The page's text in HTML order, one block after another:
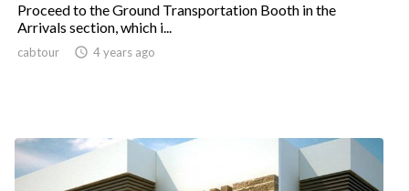
Proceed to the Ground Transportation Booth in the
Arrivals section, which i...
cabtour  4 years ago